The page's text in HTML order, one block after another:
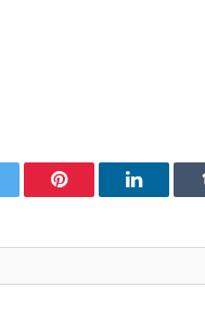
Pinterest LinkedIn